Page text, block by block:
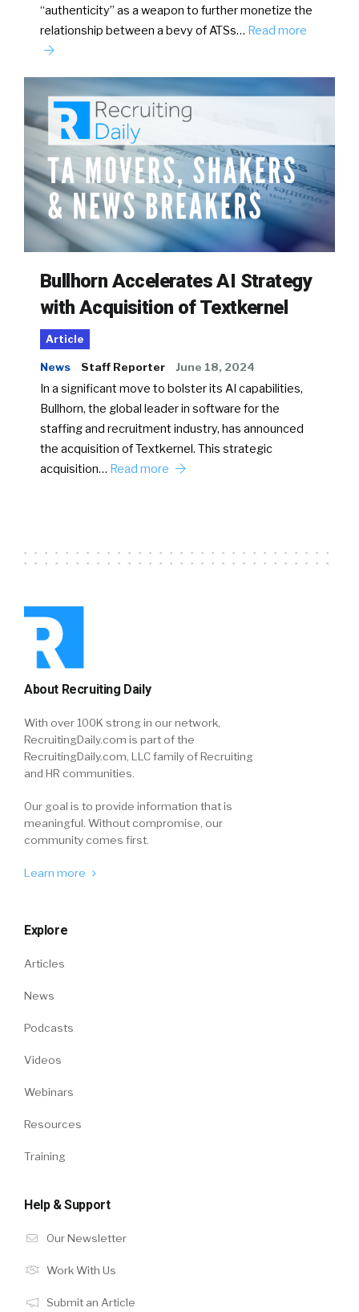
“authenticity” as a weapon to further monetize the
relationship between a bevy of ATSs… Read more
Bullhorn Accelerates AI Strategy
with Acquisition of Textkernel
Article
News Staff Reporter June 18, 2024
In a significant move to bolster its AI capabilities,
Bullhorn, the global leader in software for the
staffing and recruitment industry, has announced
the acquisition of Textkernel. This strategic
acquisition… Read more
About Recruiting Daily
With over 100K strong in our network,
RecruitingDaily.com is part of the
RecruitingDaily.com, LLC family of Recruiting
and HR communities.
Our goal is to provide information that is
meaningful. Without compromise, our
community comes first.
Learn more
Explore
Articles
News
Podcasts
Videos
Webinars
Resources
Training
Help & Support
Our Newsletter
Work With Us
Submit an Article